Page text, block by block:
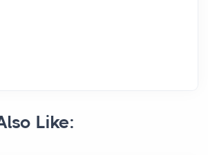
Like: